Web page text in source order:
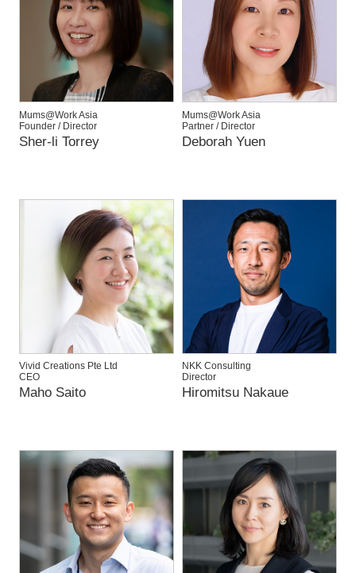
Mums@Work Asia
Founder / Director
Sher-li Torrey
Mums@Work Asia
Partner / Director
Deborah Yuen
Vivid Creations Pte Ltd
CEO
Maho Saito
NKK Consulting
Director
Hiromitsu Nakaue